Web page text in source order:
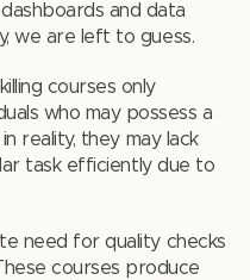
and data
we are left to guess.
courses only
who may possess a
reality, they may lack
task efficiently due to
need for quality checks
courses produce